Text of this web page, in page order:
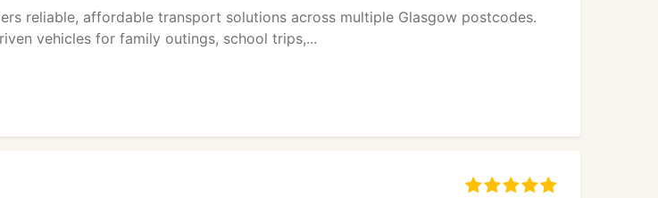
reliable, affordable transport solutions across multiple Glasgow postcodes.
vehicles for family outings, school trips,...